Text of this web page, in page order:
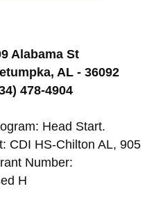
Alabama St
AL - 36092
478-4904
Head Start.
CDI HS-Chilton AL, 905
Number:
H